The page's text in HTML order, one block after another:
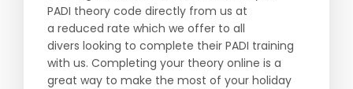
PADI theory code directly from us at
a reduced rate which we offer to all
divers looking to complete their PADI training
with us. Completing your theory online is a
great way to make the most of your holiday